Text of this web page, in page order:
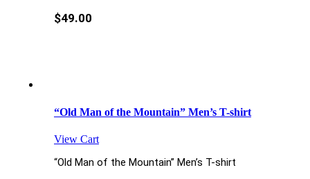
$49.00
“Old Man of the Mountain” Men’s T-shirt
View Cart
“Old Man of the Mountain” Men’s T-shirt